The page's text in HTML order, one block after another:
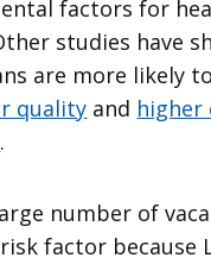
factors for
studies have
are more likely
quality and higher
.
number of
factor because